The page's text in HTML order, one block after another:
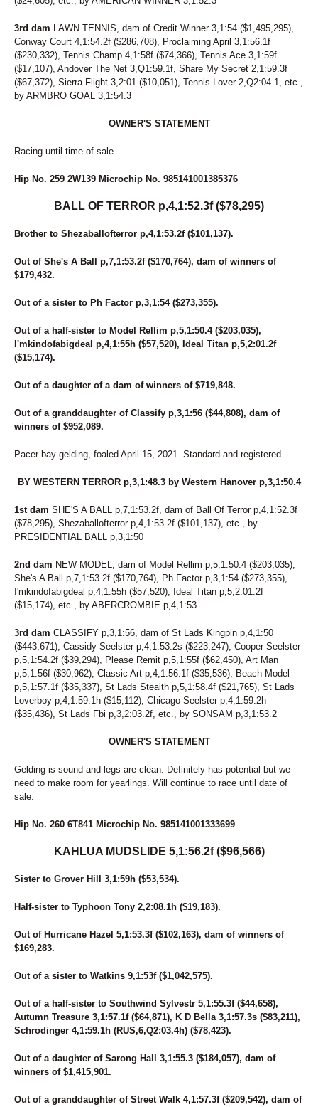
3rd dam LAWN TENNIS, dam of Credit Winner 3,1:54 ($1,495,295),
Conway Court 4,1:54.2f ($286,708), Proclaiming April 3,1:56.1f
($230,332), Tennis Champ 4,1:58f ($74,366), Tennis Ace 3,1:59f
($17,107), Andover The Net 3,Q1:59.1f, Share My Secret 2,1:59.3f
($67,372), Sierra Flight 3,2:01 ($10,051), Tennis Lover 2,Q2:04.1, etc.,
by ARMBRO GOAL 3,1:54.3
OWNER'S STATEMENT
Racing until time of sale.
Hip No. 259 2W139 Microchip No. 985141001385376
BALL OF TERROR p,4,1:52.3f ($78,295)
Brother to Shezaballofterror p,4,1:53.2f ($101,137).
Out of She's A Ball p,7,1:53.2f ($170,764), dam of winners of
$179,432.
Out of a sister to Ph Factor p,3,1:54 ($273,355).
Out of a half-sister to Model Rellim p,5,1:50.4 ($203,035),
I'mkindofabigdeal p,4,1:55h ($57,520), Ideal Titan p,5,2:01.2f
($15,174).
Out of a daughter of a dam of winners of $719,848.
Out of a granddaughter of Classify p,3,1:56 ($44,808), dam of
winners of $952,089.
Pacer bay gelding, foaled April 15, 2021. Standard and registered.
BY WESTERN TERROR p,3,1:48.3 by Western Hanover p,3,1:50.4
1st dam SHE'S A BALL p,7,1:53.2f, dam of Ball Of Terror p,4,1:52.3f
($78,295), Shezaballofterror p,4,1:53.2f ($101,137), etc., by
PRESIDENTIAL BALL p,3,1:50
2nd dam NEW MODEL, dam of Model Rellim p,5,1:50.4 ($203,035),
She's A Ball p,7,1:53.2f ($170,764), Ph Factor p,3,1:54 ($273,355),
I'mkindofabigdeal p,4,1:55h ($57,520), Ideal Titan p,5,2:01.2f
($15,174), etc., by ABERCROMBIE p,4,1:53
3rd dam CLASSIFY p,3,1:56, dam of St Lads Kingpin p,4,1:50
($443,671), Cassidy Seelster p,4,1:53.2s ($223,247), Cooper Seelster
p,5,1:54.2f ($39,294), Please Remit p,5,1:55f ($62,450), Art Man
p,5,1:56f ($30,962), Classic Art p,4,1:56.1f ($35,536), Beach Model
p,5,1:57.1f ($35,337), St Lads Stealth p,5,1:58.4f ($21,765), St Lads
Loverboy p,4,1:59.1h ($15,112), Chicago Seelster p,4,1:59.2h
($35,436), St Lads Fbi p,3,2:03.2f, etc., by SONSAM p,3,1:53.2
OWNER'S STATEMENT
Gelding is sound and legs are clean. Definitely has potential but we
need to make room for yearlings. Will continue to race until date of
sale.
Hip No. 260 6T841 Microchip No. 985141001333699
KAHLUA MUDSLIDE 5,1:56.2f ($96,566)
Sister to Grover Hill 3,1:59h ($53,534).
Half-sister to Typhoon Tony 2,2:08.1h ($19,183).
Out of Hurricane Hazel 5,1:53.3f ($102,163), dam of winners of
$169,283.
Out of a sister to Watkins 9,1:53f ($1,042,575).
Out of a half-sister to Southwind Sylvestr 5,1:55.3f ($44,658),
Autumn Treasure 3,1:57.1f ($64,871), K D Bella 3,1:57.3s ($83,211),
Schrodinger 4,1:59.1h (RUS,6,Q2:03.4h) ($78,423).
Out of a daughter of Sarong Hall 3,1:55.3 ($184,057), dam of
winners of $1,415,901.
Out of a granddaughter of Street Walk 4,1:57.3f ($209,542), dam of